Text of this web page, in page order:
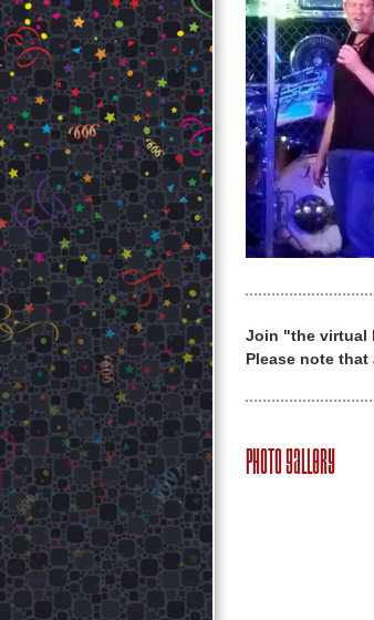
Join "the virtual
Please note
Photo Gallery